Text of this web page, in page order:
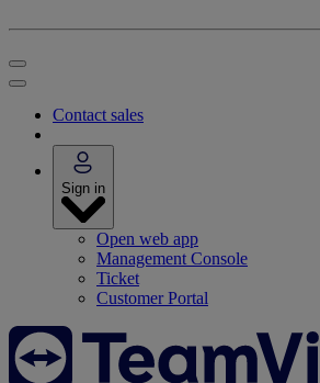
Contact sales
Sign in
Open web app
Management Console
Ticket
Customer Portal